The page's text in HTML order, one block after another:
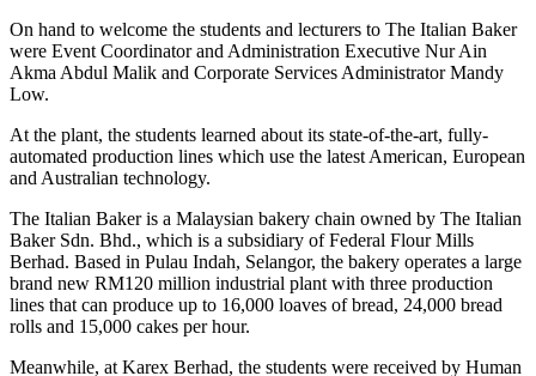
On hand to welcome the students and lecturers to The Italian Baker
were Event Coordinator and Administration Executive Nur Ain
Akma Abdul Malik and Corporate Services Administrator Mandy
Low.
At the plant, the students learned about its state-of-the-art, fully-
automated production lines which use the latest American, European
and Australian technology.
The Italian Baker is a Malaysian bakery chain owned by The Italian
Baker Sdn. Bhd., which is a subsidiary of Federal Flour Mills
Berhad. Based in Pulau Indah, Selangor, the bakery operates a large
brand new RM120 million industrial plant with three production
lines that can produce up to 16,000 loaves of bread, 24,000 bread
rolls and 15,000 cakes per hour.
Meanwhile, at Karex Berhad, the students were received by Human